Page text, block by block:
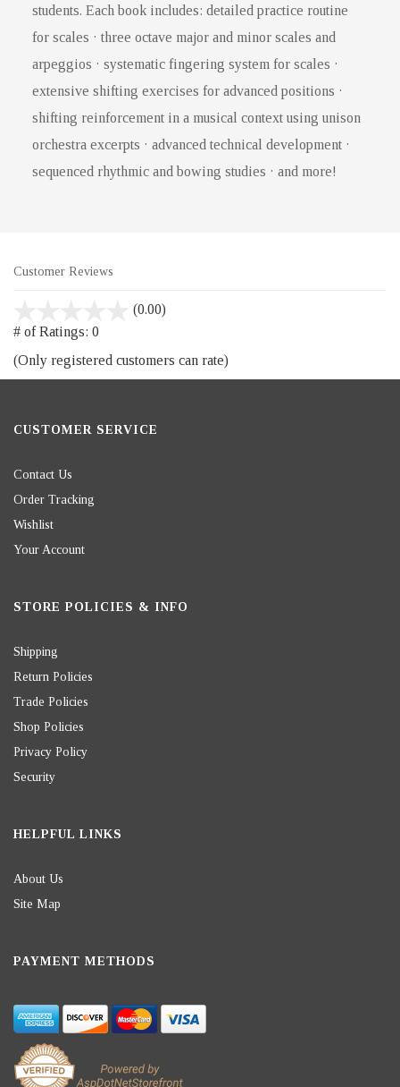
students. Each book includes: detailed practice routine
for scales · three octave major and minor scales and
arpeggios · systematic fingering system for scales ·
extensive shifting exercises for advanced positions ·
shifting reinforcement in a musical context using unison
orchestra excerpts · advanced technical development ·
sequenced rhythmic and bowing studies · and more!
Customer Reviews
(0.00)
5
# of Ratings: 0
(Only registered customers can rate)
CUSTOMER SERVICE
Contact Us
Order Tracking
Wishlist
Your Account
STORE POLICIES & INFO
Shipping
Return Policies
Trade Policies
Shop Policies
Privacy Policy
Security
HELPFUL LINKS
About Us
Site Map
PAYMENT METHODS